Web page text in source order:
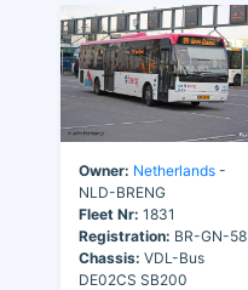
Owner: Netherlands -
NLD-BRENG
Fleet Nr: 1831
Registration: BR-GN-58
Chassis: VDL-Bus
DE02CS SB200